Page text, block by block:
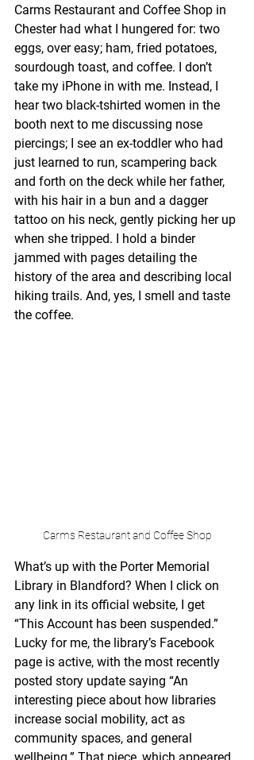
Carms Restaurant and Coffee Shop in
Chester had what I hungered for: two
eggs, over easy; ham, fried potatoes,
sourdough toast, and coffee. I don’t
take my iPhone in with me. Instead, I
hear two black-tshirted women in the
booth next to me discussing nose
piercings; I see an ex-toddler who had
just learned to run, scampering back
and forth on the deck while her father,
with his hair in a bun and a dagger
tattoo on his neck, gently picking her up
when she tripped. I hold a binder
jammed with pages detailing the
history of the area and describing local
hiking trails. And, yes, I smell and taste
the coffee.
Carms Restaurant and Coffee Shop
What’s up with the Porter Memorial
Library in Blandford? When I click on
any link in its official website, I get
“This Account has been suspended.”
Lucky for me, the library’s Facebook
page is active, with the most recently
posted story update saying “An
interesting piece about how libraries
increase social mobility, act as
community spaces, and general